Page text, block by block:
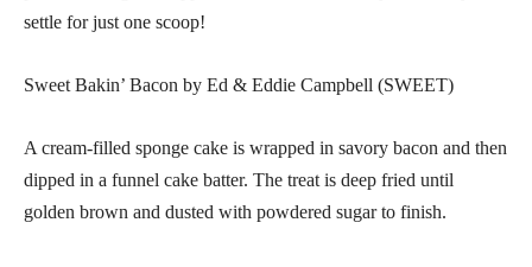
settle for just one scoop!
Sweet Bakin’ Bacon by Ed & Eddie Campbell (SWEET)
A cream-filled sponge cake is wrapped in savory bacon and then
dipped in a funnel cake batter. The treat is deep fried until
golden brown and dusted with powdered sugar to finish.